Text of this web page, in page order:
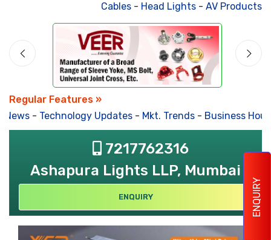
ENQUIRY
Cables- Head Lights- AV Products-
Regular Features »
News- Technology Updates- Mkt. Trends- Business
7217762316
Ashapura Lights LLP, Mumbai
ENQUIRY